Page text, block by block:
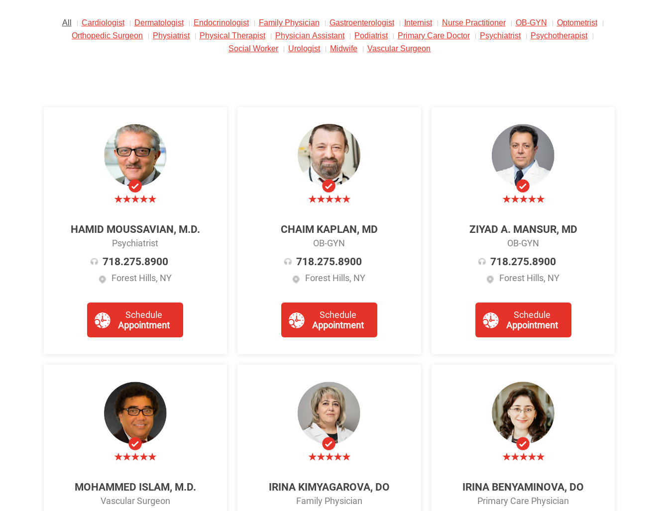
All Cardiologist Dermatologist Endocrinologist Family Physician Gastroenterologist Internist Nurse Practitioner OB-GYN
Optometrist
Orthopedic Surgeon
Physiatrist Physical Therapist Physician Assistant Podiatrist Primary Care Doctor Psychiatrist
Psychotherapist
Social Worker
Urologist Midwife Vascular Surgeon
HAMID MOUSSAVIAN, M.D.
Psychiatrist
718.275.8900
Forest Hills, NY
Schedule
Appointment
CHAIM KAPLAN, MD
OB-GYN
718.275.8900
Forest Hills, NY
Schedule
Appointment
ZIYAD A. MANSUR, MD
OB-GYN
718.275.8900
Forest Hills, NY
Schedule
Appointment
MOHAMMED ISLAM, M.D.
Vascular Surgeon
IRINA KIMYAGAROVA, DO
Family Physician
IRINA BENYAMINOVA, DO
Primary Care Physician